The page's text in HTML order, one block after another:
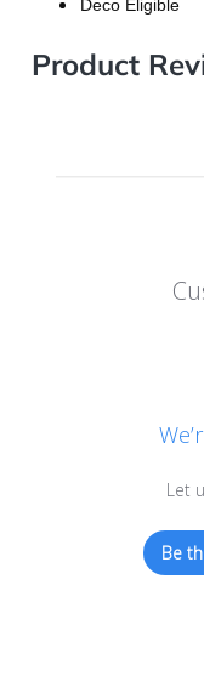
Deco Eligible
Product
Let
Be